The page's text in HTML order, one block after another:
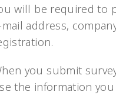
will be required to
mail address,
you submit
the information